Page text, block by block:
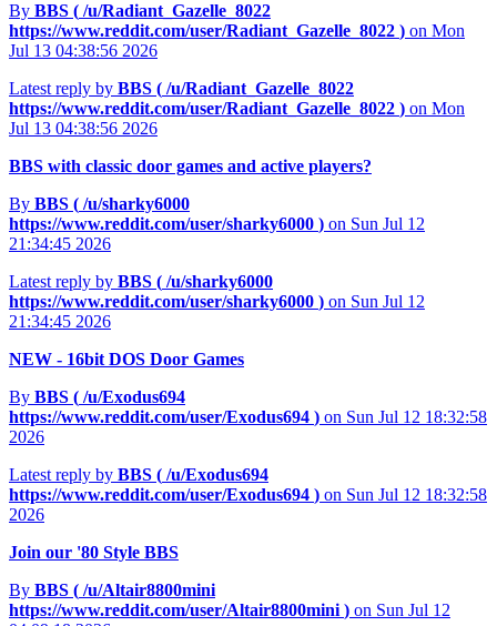
By BBS ( /u/Radiant_Gazelle_8022
https://www.reddit.com/user/Radiant_Gazelle_8022 ) on Mon
Jul 13 04:38:56 2026
Latest reply by BBS ( /u/Radiant_Gazelle_8022
https://www.reddit.com/user/Radiant_Gazelle_8022 ) on Mon
Jul 13 04:38:56 2026
BBS with classic door games and active players?
By BBS ( /u/sharky6000
https://www.reddit.com/user/sharky6000 ) on Sun Jul 12
21:34:45 2026
Latest reply by BBS ( /u/sharky6000
https://www.reddit.com/user/sharky6000 ) on Sun Jul 12
21:34:45 2026
NEW - 16bit DOS Door Games
By BBS ( /u/Exodus694
https://www.reddit.com/user/Exodus694 ) on Sun Jul 12 18:32:58
2026
Latest reply by BBS ( /u/Exodus694
https://www.reddit.com/user/Exodus694 ) on Sun Jul 12 18:32:58
2026
Join our '80 Style BBS
By BBS ( /u/Altair8800mini
https://www.reddit.com/user/Altair8800mini ) on Sun Jul 12